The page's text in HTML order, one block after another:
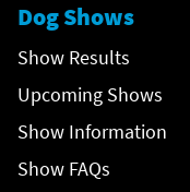
Dog Shows
Show Results
Upcoming Shows
Show Information
Show FAQs